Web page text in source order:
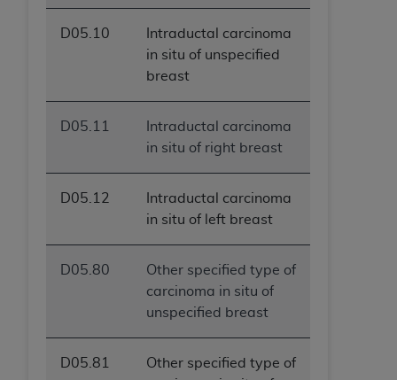
D05.10
Intraductal carcinoma
in situ of unspecified
breast
D05.11
Intraductal carcinoma
in situ of right breast
D05.12
Intraductal carcinoma
in situ of left breast
D05.80
Other specified type of
carcinoma in situ of
unspecified breast
D05.81
Other specified type of